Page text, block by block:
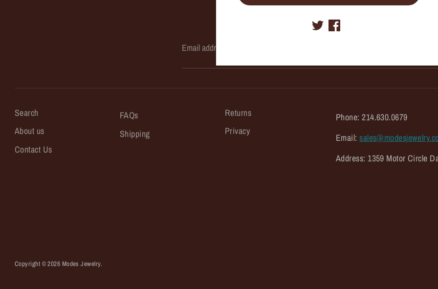
Sign Up for Monthly Updates and Deals
Email address
Search
About us
Contact Us
FAQs
Shipping
Returns
Privacy
Phone: 214.630.0679
Email:
Address: 1359 Motor Circle
Copyright © 2026 Modes Jewelry.